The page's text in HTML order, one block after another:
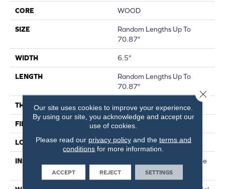
CORE WOOD
SIZE
Random Lengths Up To
70.87"
WIDTH 6.5"
LENGTH
Random Lengths Up To
70.87"
THICKNESS 1/2"
FINISH COATING UV Aluminum Oxide
LOCATION Above, On, Below
INSTALLATION METHOD
Click-Lock|Nail Down|Staple
Down|Glue Down
Our site uses cookies to improve your experience.
By using our site, you acknowledge and accept our
use of cookies.
Please read our privacy policyand the terms and
conditions for more information.
ACCEPT REJECT SETTINGS
Close